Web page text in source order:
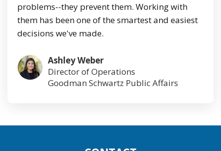
problems--they prevent them. Working with
them has been one of the smartest and easiest
decisions we've made.
Ashley Weber
Director of Operations
Goodman Schwartz Public Affairs